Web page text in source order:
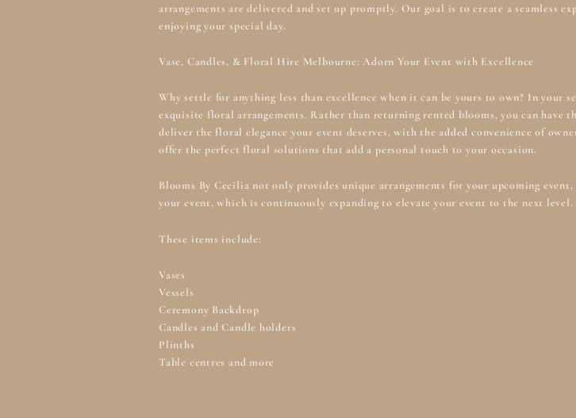
arrangements are delivered and set up promptly. Our goal is to create a seamless
enjoying your special day.
Vase, Candles, & Floral Hire Melbourne: Adorn Your Event with Excellence
Why settle for anything less than excellence when it can be yours to own? In your
exquisite floral arrangements. Rather than returning rented blooms, you can have
deliver the floral elegance your event deserves, with the added convenience of
offer the perfect floral solutions that add a personal touch to your occasion.
Blooms By Cecilia not only provides unique arrangements for your upcoming
your event, which is continuously expanding to elevate your event to the next level.
These items include:
Vases
Vessels
Ceremony Backdrop
Candles and Candle holders
Plinths
Table centres and more